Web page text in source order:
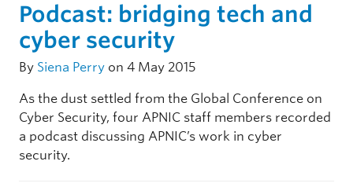
Podcast: bridging tech and
cyber security
By Siena Perry on 4 May 2015
As the dust settled from the Global Conference on
Cyber Security, four APNIC staff members recorded
a podcast discussing APNIC’s work in cyber
security.